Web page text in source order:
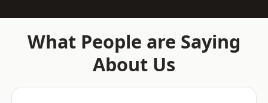
What People are Saying
About Us